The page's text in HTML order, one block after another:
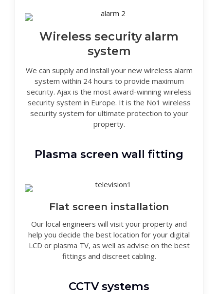
Wireless security alarm
system
We can supply and install your new wireless alarm
system within 24 hours to provide maximum
security. Ajax is the most award-winning wireless
security system in Europe. It is the No1 wireless
security system for ultimate protection to your
property.
Plasma screen wall fitting
Flat screen installation
Our local engineers will visit your property and
help you decide the best location for your digital
LCD or plasma TV, as well as advise on the best
fittings and discreet cabling.
CCTV systems